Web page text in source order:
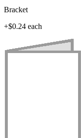
Bracket
+$0.24 each